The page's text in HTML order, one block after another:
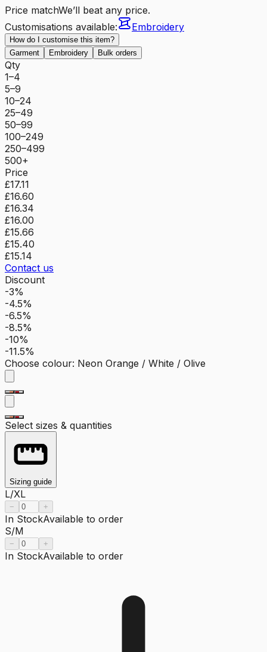
Price matchWe’ll beat any price.
Customisations available:
Embroidery
How do I customise this item?
Garment
Embroidery Bulk orders
Qty
1–4
5–9
10–24
25–49
50–99
100–249
250–499
500+
Price
£17.11
£16.60
£16.34
£16.00
£15.66
£15.40
£15.14
Contact us
Discount
-3%
-4.5%
-6.5%
-8.5%
-10%
-11.5%
Choose colour: Neon Orange / White / Olive
Select sizes & quantities
Sizing guide
L/XL
− +
In StockAvailable to order
S/M
− +
In StockAvailable to order